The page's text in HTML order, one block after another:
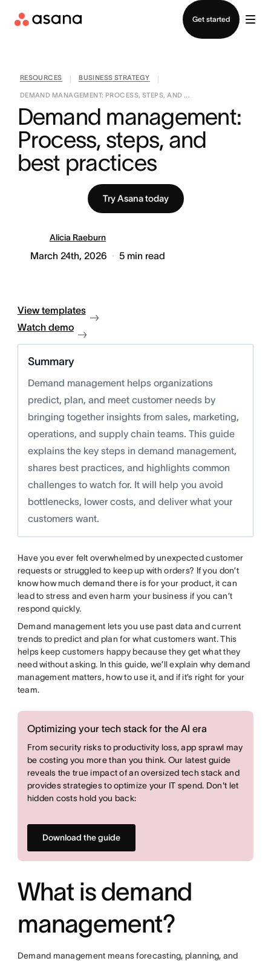
Get started
RESOURCES BUSINESS STRATEGY
DEMAND MANAGEMENT: PROCESS, STEPS, AND ...
Demand management:
Process, steps, and
best practices
Try Asana today
Alicia Raeburn
March 24th, 2026 5 min read
View templates
Watch demo
Summary
Demand management helps organizations
predict, plan, and meet customer needs by
bringing together insights from sales, marketing,
operations, and supply chain teams. This guide
explains the key steps in demand management,
shares best practices, and highlights common
challenges to watch for. It will help you avoid
bottlenecks, lower costs, and deliver what your
customers want.
Have you ever felt overwhelmed by unexpected customer
requests or struggled to keep up with orders? If you don’t
know how much demand there is for your product, it can
lead to stress and even harm your business if you can’t
respond quickly.
Demand management lets you use past data and current
trends to predict and plan for what customers want. This
helps keep customers happy because they get what they
need without asking. In this guide, we’ll explain why demand
management matters, how to use it, and if it’s right for your
team.
Optimizing your tech stack for the AI era
From security risks to productivity loss, app sprawl may
be costing you more than you think. Our latest guide
reveals the true impact of an oversized tech stack and
provides strategies to optimize your IT spend. Don't let
hidden costs hold you back:
Download the guide
What is demand
management?
Demand management means forecasting, planning, and